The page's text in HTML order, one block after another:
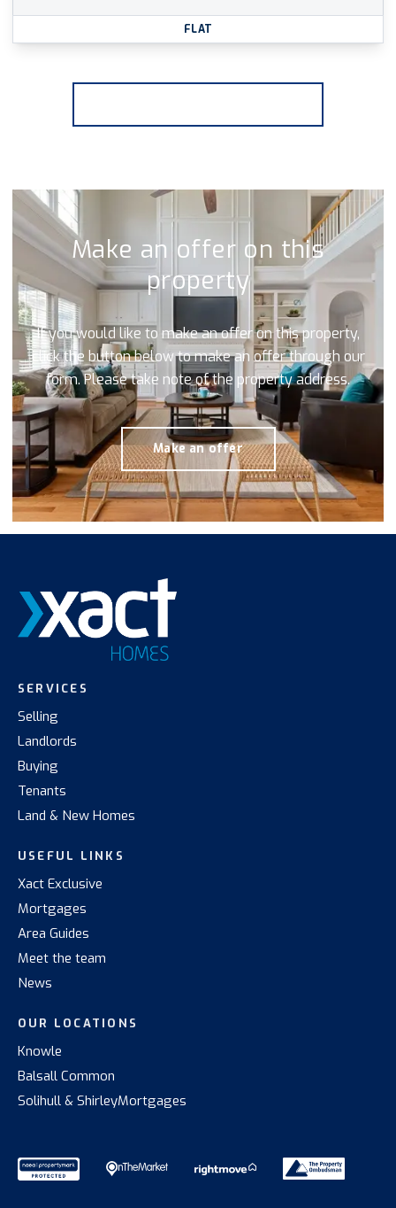
FLAT
Make an offer on this
property
If you would like to make an offer on this property,
click the button below to make an offer through our
form. Please take note of the property address.
Make an offer
SERVICES
Selling
Landlords
Buying
Tenants
Land & New Homes
USEFUL LINKS
Xact Exclusive
Mortgages
Area Guides
Meet the team
News
OUR LOCATIONS
Knowle
Balsall Common
Solihull & ShirleyMortgages